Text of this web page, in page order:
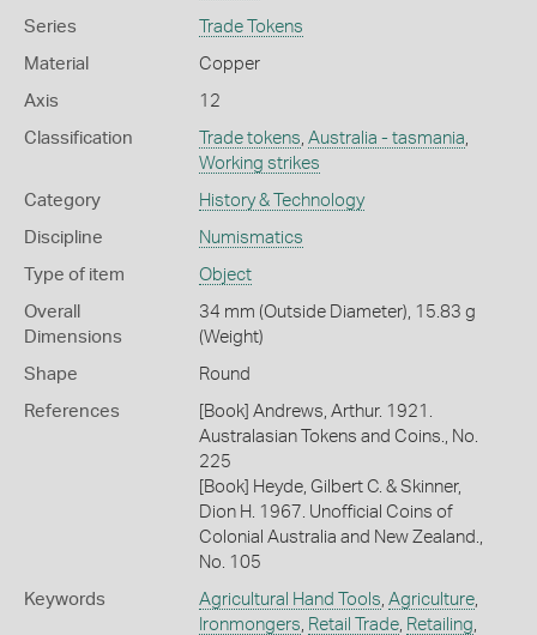
Series Trade Tokens
Material Copper
Axis 12
Classification Trade tokens Australia - tasmania
Working strikes
Category History & Technology
Discipline Numismatics
Type of item Object
Overall
Dimensions
34 mm (Outside Diameter), 15.83 g
(Weight)
Shape Round
References
[Book] Andrews, Arthur. 1921.
Australasian Tokens and Coins., No.
225
[Book] Heyde, Gilbert C. & Skinner,
Dion H. 1967. Unofficial Coins of
Colonial Australia and New Zealand.,
No. 105
Keywords Agricultural Hand Tools Agriculture,
Ironmongers Retail Trade, Retailing